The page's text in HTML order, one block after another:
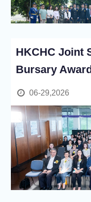
HKCHC Joint
Bursary
06-29,2026